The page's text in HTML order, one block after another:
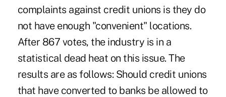
complaints against credit unions is they do
not have enough "convenient" locations.
After 867 votes, the industry is in a
statistical dead heat on this issue. The
results are as follows: Should credit unions
that have converted to banks be allowed to